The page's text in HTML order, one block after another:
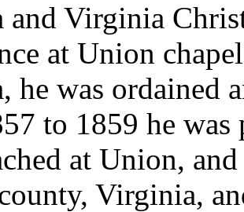
and Virginia
at Union
he was ordained
to 1859 he
at Union,
Virginia,